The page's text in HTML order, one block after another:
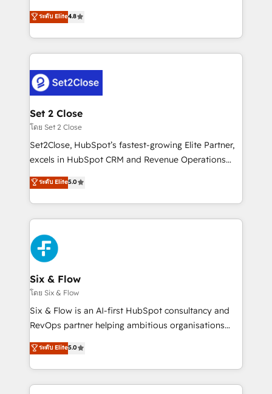
partners who will embed ourselves into your
business, processes and systems 🏢 We specialise in
complex use cases 🏆 CRM Implementation,
Platform Enablement, Custom Integration and
Certified
aun así no crecen. Suele ser un círculo: procesos que
no generan datos confiables, datos que no permiten
decidir bien, y decisiones que no logran mejorar los
procesos. Y así, vuelta tras vuelta, el negocio gira sin
el CRM y más con cómo opera la empresa por
debajo. Te acompañamos a ordenar tu operación
para que genere la información que necesitás para
decidir, y HubSpot por fin rinda de verdad. Lo
hacemos paso a paso, sin frenar tu operación, con la
adopción que todos buscan y pocos logran. No es
implementaciones en LATAM. Imaginá HubSpot
mostrándote dónde está tu próxima venta, no solo
consecutivas, una tras otra.
ระดับ Elite4.8
Set 2 Close
โดย Set 2 Close
Set2Close, HubSpot’s fastest-growing Elite Partner,
excels in HubSpot CRM and Revenue Operations
(RevOps) services to boost B2B sales and growth.
As a top HubSpot Elite Partner, we specialize in
custom HubSpot CRM solutions. Our experts design,
implement, and optimize systems to enhance user
experience, functionality, and adoption across sales,
marketing, and service teams. From setup to
refinement, we streamline workflows, improve lead
management, and speed up deal closures. With 500+
projects completed, our Agile approach ensures your
HubSpot CRM drives measurable results. Our
RevOps services align your sales, marketing, and
optimize the revenue lifecycle—lead generation to
retention—by refining processes and eliminating
ระดับ Elite5.0
Six & Flow
โดย Six & Flow
Six & Flow is an AI-first HubSpot consultancy and
RevOps partner helping ambitious organisations
grow with clarity, confidence, and intelligence.
Operating across the UK, Netherlands, Ireland, and
Canada, we’ve delivered thousands of successful
HubSpot projects for mid-market and enterprise
ระดับ Elite5.0